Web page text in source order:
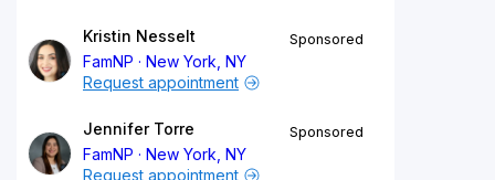
Kristin Nesselt
FamNP
New York, NY
Sponsored
Request appointment
Jennifer Torre
FamNP
New York, NY
Sponsored
Request appointment